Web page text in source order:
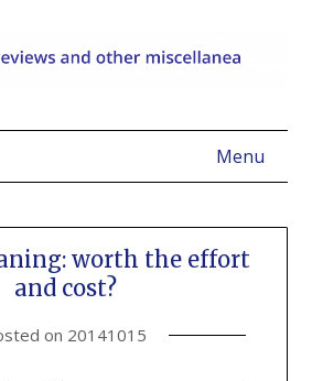
Menu
worth the effort
and cost?
on 20141015